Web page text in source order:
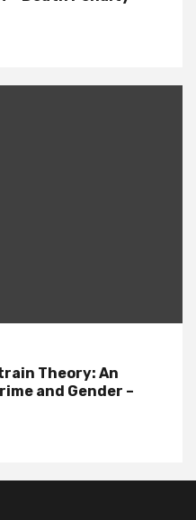
Theory: An
and Gender –